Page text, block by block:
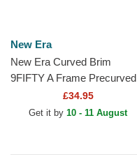
New Era
New Era Curved Brim
9FIFTY A Frame Precurved
Hardwood Classics Denver
Nuggets NBA Beige and
£34.95
Get it by 10 - 11 August